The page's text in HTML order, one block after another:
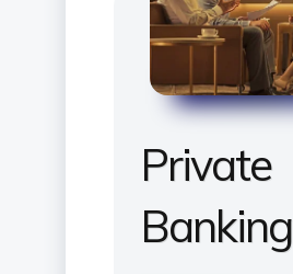
Private
Banking